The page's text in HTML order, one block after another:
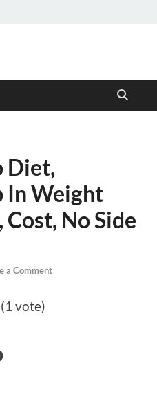
Diet,
In Weight
Cost, No Side
a Comment
vote)